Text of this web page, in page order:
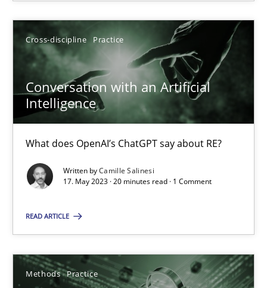
Cross-discipline Practice
Conversation with an Artificial
Intelligence
What does OpenAI’s ChatGPT say about RE?
Written byCamille Salinesi
17. May 2023 · 20 minutes read · 1 Comment
READ ARTICLE
Methods Practice
10.09.2025
17 minutes
Conversation with an Artificial Intelligence
What does OpenAI’s ChatGPT say about RE?
Cross-discipline Practice
Camille Salinesi
17.05.2023